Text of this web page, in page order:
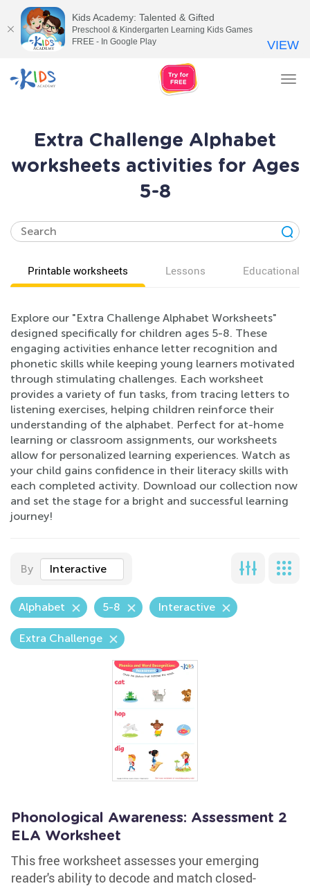
Extra Challenge Alphabet
worksheets activities for Ages
5-8
Printable worksheets Lessons Educational
Explore our "Extra Challenge Alphabet Worksheets"
designed specifically for children ages 5-8. These
engaging activities enhance letter recognition and
phonetic skills while keeping young learners motivated
through stimulating challenges. Each worksheet
provides a variety of fun tasks, from tracing letters to
listening exercises, helping children reinforce their
understanding of the alphabet. Perfect for at-home
learning or classroom assignments, our worksheets
allow for personalized learning experiences. Watch as
your child gains confidence in their literacy skills with
each completed activity. Download our collection now
and set the stage for a bright and successful learning
journey!
By Interactive
Alphabet 5-8 Interactive
Extra Challenge
Phonological Awareness: Assessment 2
ELA Worksheet
This free worksheet assesses your emerging
reader's ability to decode and match closed-
Kids Academy: Talented & Gifted
Preschool & Kindergarten Learning Kids Games
FREE - In Google Play
VIEW